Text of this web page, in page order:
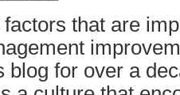
that are
blog for over a